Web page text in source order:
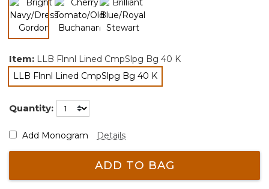
selected
Item: LLB Flnnl Lined CmpSlpg Bg 40 K
LLB Flnnl Lined CmpSlpg Bg 40 K
selected
Quantity:
Add Monogram Details
ADD TO BAG